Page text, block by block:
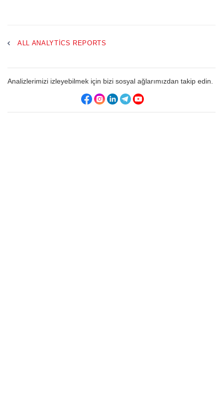
ALL ANALYTICS REPORTS
Analizlerimizi izleyebilmek için bizi sosyal ağlarımızdan takip edin.